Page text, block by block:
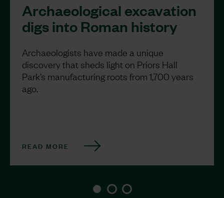
Archaeological excavation
digs into Roman history
Archaeologists have made a unique
discovery that sheds light on Priors Hall
Park’s manufacturing roots from 1,700 years
ago.
READ MORE